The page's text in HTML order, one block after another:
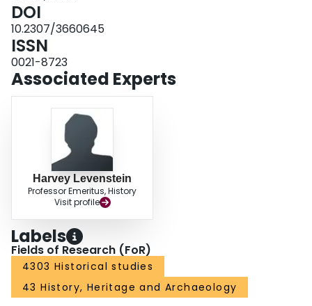
DOI
10.2307/3660645
ISSN
0021-8723
Associated Experts
Harvey Levenstein
Professor Emeritus, History
Visit profile
Labels
Fields of Research (FoR)
4303 Historical studies
43 History, Heritage and Archaeology